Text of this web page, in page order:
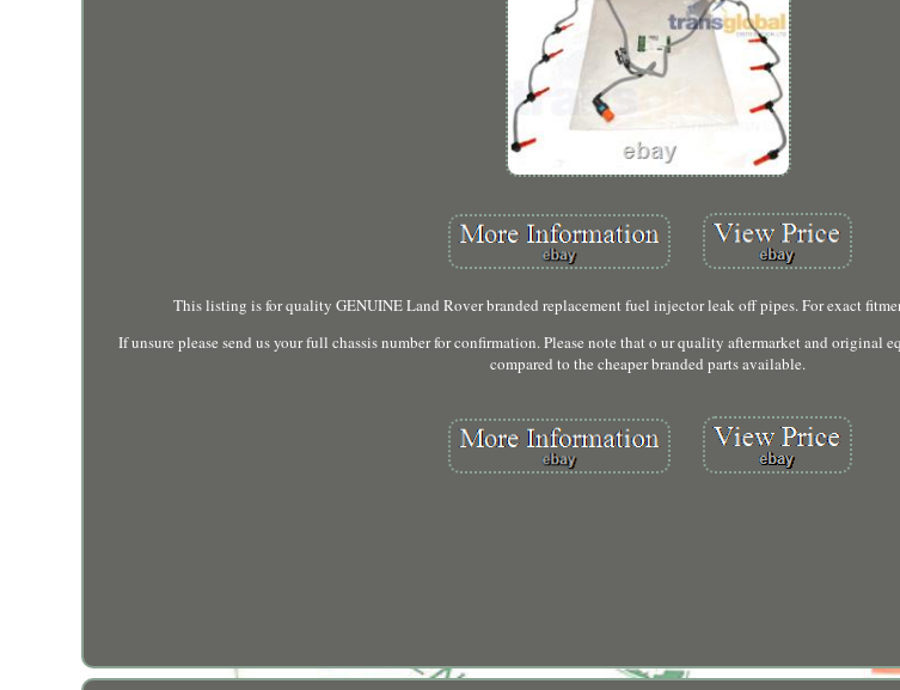
This listing is for quality GENUINE Land Rover branded replacement fuel injector leak off pipes. For exact
If unsure please send us your full chassis number for confirmation. Please note that o ur quality aftermarket and original
compared to the cheaper branded parts available.